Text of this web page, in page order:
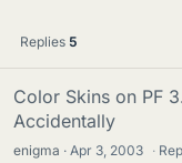
Replies 5
Color Skins on PF
Accidentally
enigma Apr 3, 2003 ·